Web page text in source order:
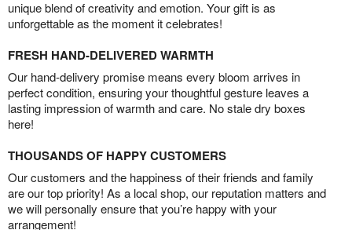
unique blend of creativity and emotion. Your gift is as
unforgettable as the moment it celebrates!
FRESH HAND-DELIVERED WARMTH
Our hand-delivery promise means every bloom arrives in
perfect condition, ensuring your thoughtful gesture leaves a
lasting impression of warmth and care. No stale dry boxes
here!
THOUSANDS OF HAPPY CUSTOMERS
Our customers and the happiness of their friends and family
are our top priority! As a local shop, our reputation matters and
we will personally ensure that you’re happy with your
arrangement!